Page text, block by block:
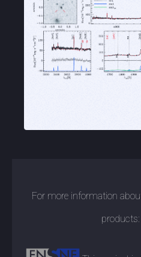
For more information
products: